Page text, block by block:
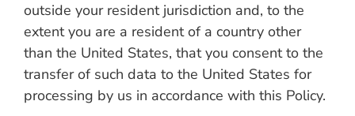
outside your resident jurisdiction and, to the
extent you are a resident of a country other
than the United States, that you consent to the
transfer of such data to the United States for
processing by us in accordance with this Policy.